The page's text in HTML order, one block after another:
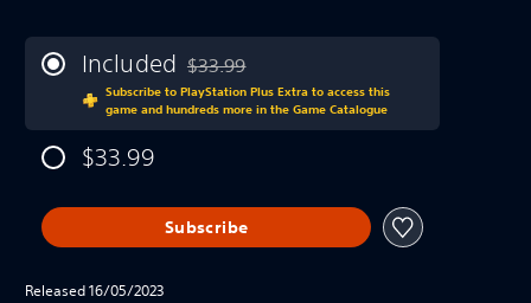
Included Discounted from original price of $33.99
$33.99
Subscribe to PlayStation Plus Extra to access this
game and hundreds more in the Game Catalogue
$33.99
Subscribe
Released 16/05/2023